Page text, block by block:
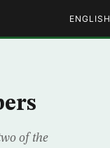
ENGLISH
of the